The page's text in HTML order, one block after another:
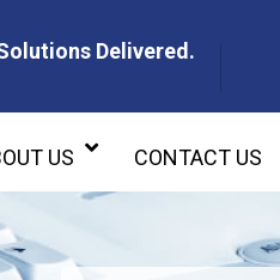
Delivered.
US CONTACT US